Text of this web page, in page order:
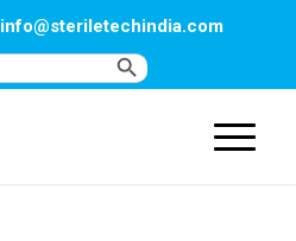
Search
Search Button
info@steriletechindia.com